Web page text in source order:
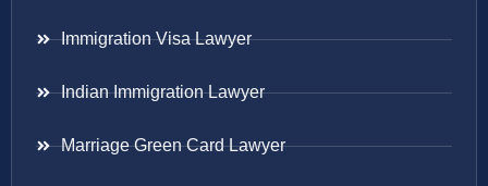
Immigration Visa Lawyer
Indian Immigration Lawyer
Marriage Green Card Lawyer